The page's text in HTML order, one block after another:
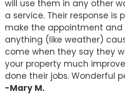
will use them in any other
a service. Their response is
make the appointment and
anything (like weather)
come when they say they
your property much
done their jobs. Wonderful
-Mary M.